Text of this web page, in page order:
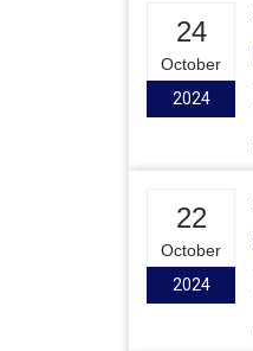
24
October
2024
22
October
2024